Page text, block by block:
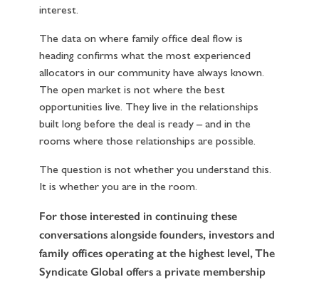
interest.
The data on where family office deal flow is
heading confirms what the most experienced
allocators in our community have always known.
The open market is not where the best
opportunities live. They live in the relationships
built long before the deal is ready – and in the
rooms where those relationships are possible.
The question is not whether you understand this.
It is whether you are in the room.
For those interested in continuing these
conversations alongside founders, investors and
family offices operating at the highest level,The
Syndicate Global offers a private membership